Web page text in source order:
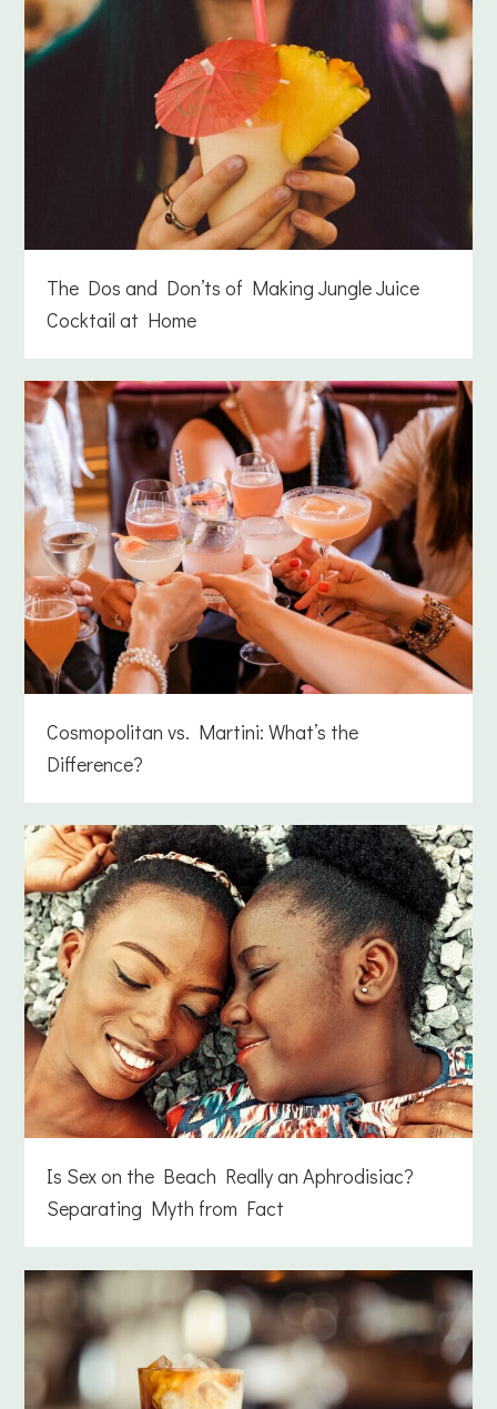
The Dos and Don’ts of Making Jungle Juice
Cocktail at Home
Cosmopolitan vs. Martini: What’s the
Difference?
Is Sex on the Beach Really an Aphrodisiac?
Separating Myth from Fact